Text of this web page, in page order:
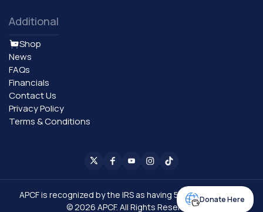
Additional
Shop
News
FAQs
Financials
Contact Us
Privacy Policy
Terms & Conditions
APCF is recognized by the IRS as having 501 (C) (3) status.​
© 2026 APCF. All Rights Reserved.
Donate Here